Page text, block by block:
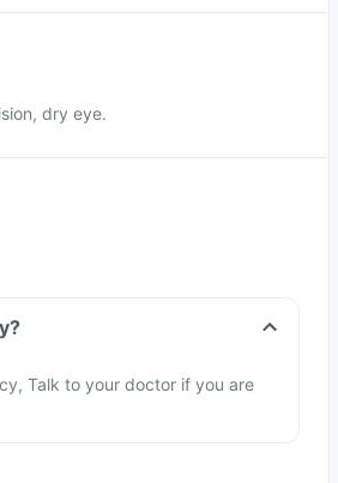
dry eye.
Talk to your doctor if you are